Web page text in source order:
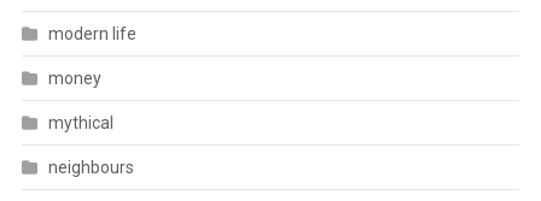
modern life
money
mythical
neighbours